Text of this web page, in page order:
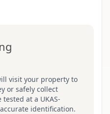
visit your property to
or safely collect
at a UKAS-
identification.